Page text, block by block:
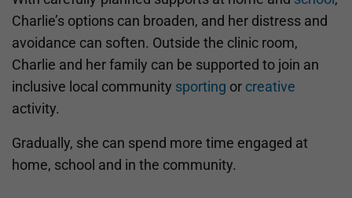
Charlie’s options can broaden, and her distress and
avoidance can soften. Outside the clinic room,
Charlie and her family can be supported to join an
inclusive local community sporting or creative
activity.
Gradually, she can spend more time engaged at
home, school and in the community.